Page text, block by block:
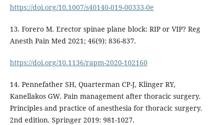
https://doi.org/10.1007/s40140-019-00333-0e
13. Forero M. Erector spinae plane block: RIP or VIP? Reg
Anesth Pain Med 2021; 46(9): 836-837.
https://doi.org/10.1136/rapm-2020-102160
14. Pennefather SH, Quarterman CP-J, Klinger RY,
Kanellakos GW. Pain management after thoracic surgery.
Principles and practice of anesthesia for thoracic surgery.
2nd edition. Springer 2019: 981-1027.